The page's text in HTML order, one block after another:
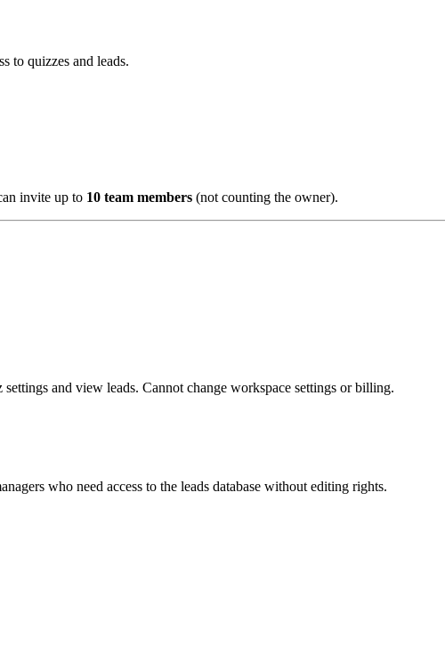
to quizzes and leads.
invite up to 10 team members (not counting the owner).
and view leads. Cannot change workspace settings or billing.
who need access to the leads database without editing rights.